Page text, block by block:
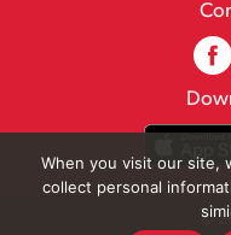
©
When you visit our site,
collect personal